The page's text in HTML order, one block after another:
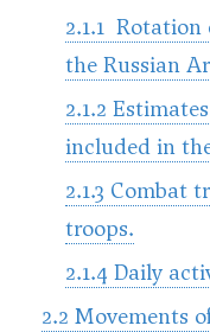
2.1.1
the Russian
2.1.2
included in
2.1.3 Combat
troops.
2.1.4 Daily
2.2 Movements